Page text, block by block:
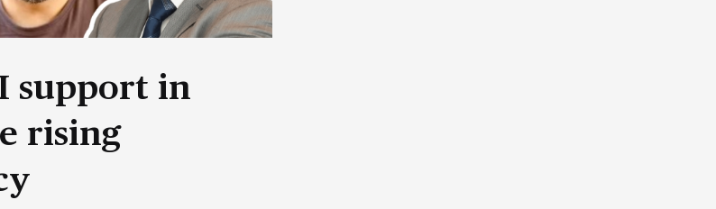
support in
rising